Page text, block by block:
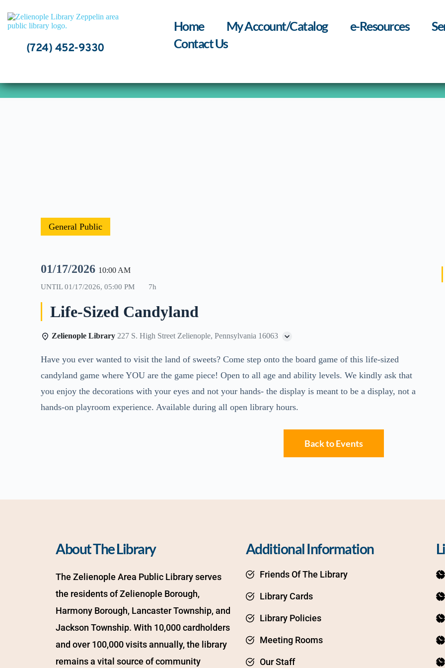
content
(724) 452-9330
Home My Account/Catalog e-Resources
Contact Us
General Public
01/17/2026 10:00 AM
UNTIL01/17/2026, 05:00 PM 7h
Life-Sized Candyland
Zelienople Library 227 S. High Street Zelienople, Pennsylvania 16063
Have you ever wanted to visit the land of sweets? Come step onto the board game of this life-sized
candyland game where YOU are the game piece! Open to all age and ability levels. We kindly ask that
you enjoy the decorations with your eyes and not your hands- the display is meant to be a display, not a
hands-on playroom experience. Available during all open library hours.
Back to Events
About The Library
The Zelienople Area Public Library serves
the residents of Zelienople Borough,
Harmony Borough, Lancaster Township, and
Jackson Township. With 10,000 cardholders
and over 100,000 visits annually, the library
remains a vital source of community
Additional Information
Friends Of The Library
Library Cards
Library Policies
Meeting Rooms
Our Staff